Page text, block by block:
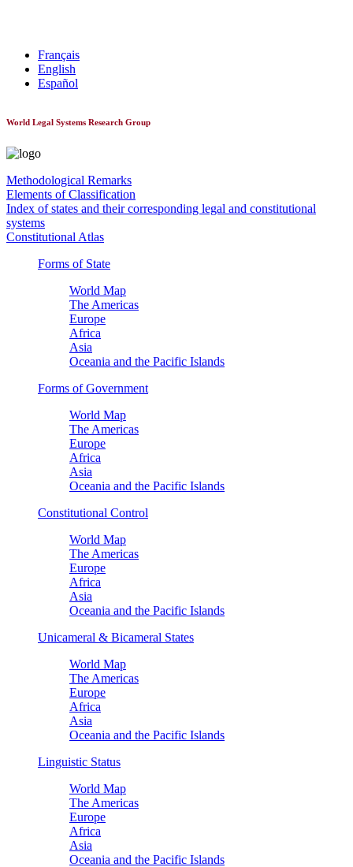
Français
English
Español
World Legal Systems Research Group
Methodological Remarks
Elements of Classification
Index of states and their corresponding legal and constitutional
systems
Constitutional Atlas
Forms of State
World Map
The Americas
Europe
Africa
Asia
Oceania and the Pacific Islands
Forms of Government
World Map
The Americas
Europe
Africa
Asia
Oceania and the Pacific Islands
Constitutional Control
World Map
The Americas
Europe
Africa
Asia
Oceania and the Pacific Islands
Unicameral & Bicameral States
World Map
The Americas
Europe
Africa
Asia
Oceania and the Pacific Islands
Linguistic Status
World Map
The Americas
Europe
Africa
Asia
Oceania and the Pacific Islands